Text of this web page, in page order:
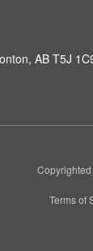
AB T5J
Terms of